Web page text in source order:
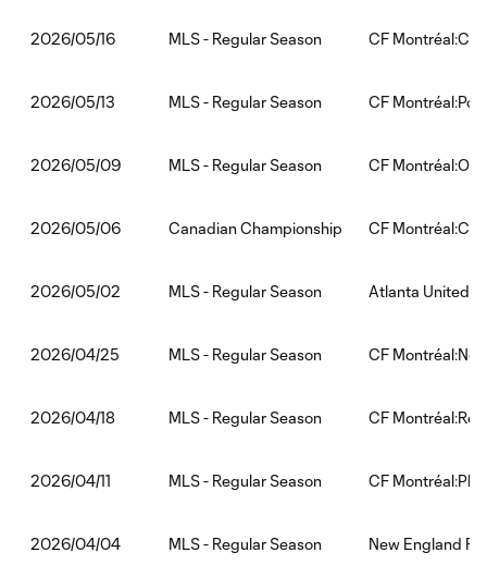
2026/05/16 MLS - Regular Season CF
2026/05/13 MLS - Regular Season CF
2026/05/09 MLS - Regular Season CF
2026/05/06 Canadian Championship CF
2026/05/02 MLS - Regular Season Atlanta
2026/04/25 MLS - Regular Season CF
2026/04/18 MLS - Regular Season CF
2026/04/11 MLS - Regular Season CF
2026/04/04 MLS - Regular Season New England